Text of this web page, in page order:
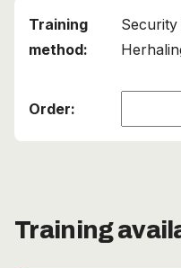
Training
This course
Air